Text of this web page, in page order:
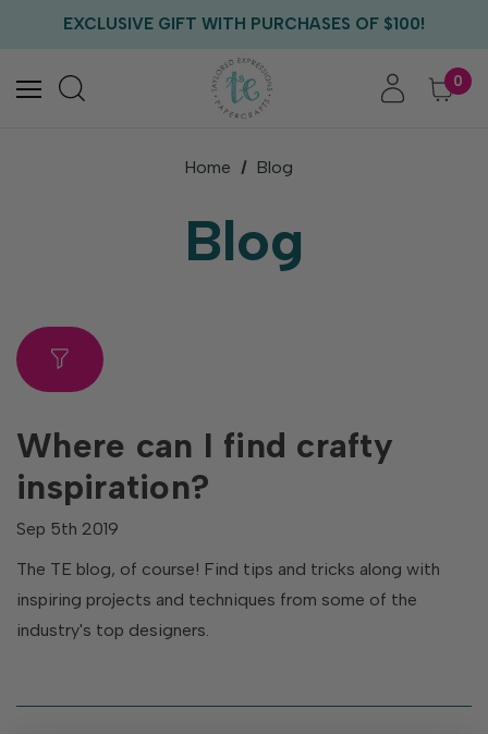
EXCLUSIVE GIFT WITH PURCHASES OF $100!
FREE US SHIPPING WITH ORDERS OF $75+
0
Home Blog
Blog
Where can I find crafty
inspiration?
Sep 5th 2019
The TE blog, of course! Find tips and tricks along with
inspiring projects and techniques from some of the
industry's top designers.